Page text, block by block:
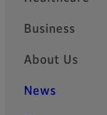
Business
About Us
News